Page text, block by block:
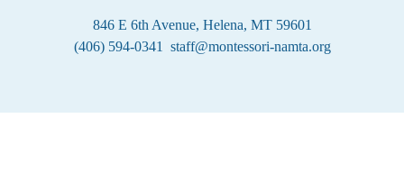
846 E 6th Avenue, Helena, MT 59601
(406) 594-0341
staff@montessori-namta.org